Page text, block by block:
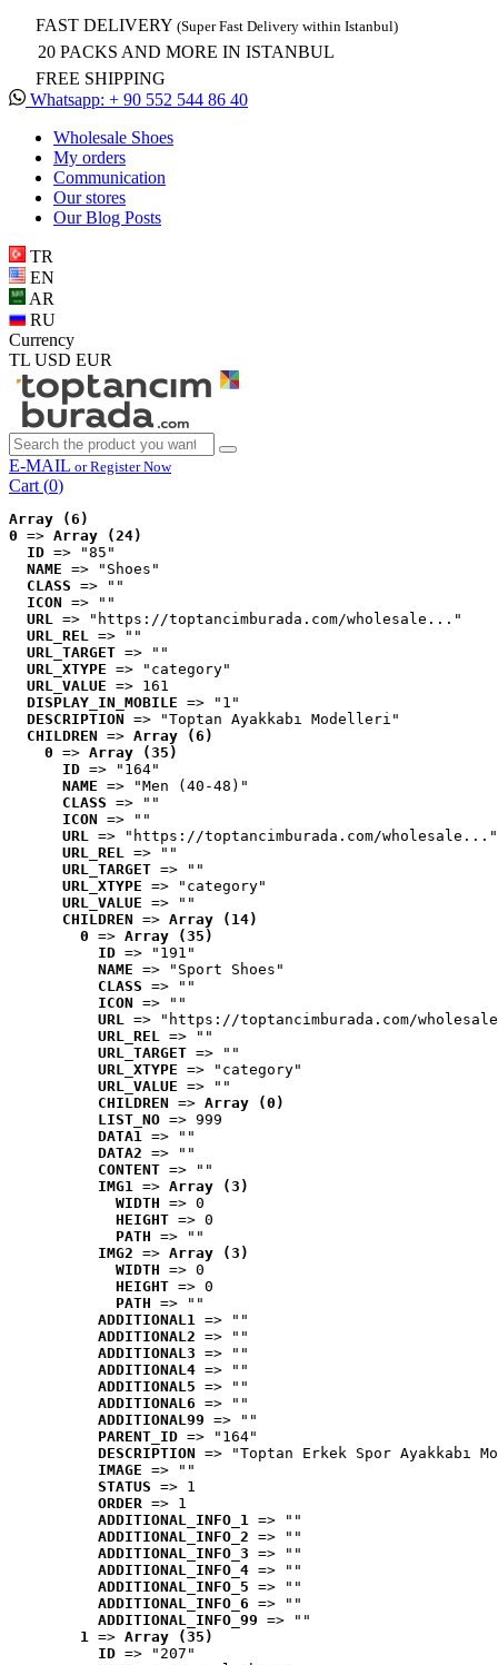
FAST DELIVERY (Super Fast Delivery within Istanbul)
20 PACKS AND MORE IN ISTANBUL
FREE SHIPPING
Whatsapp: + 90 552 544 86 40
Wholesale Shoes
My orders
Communication
Our stores
Our Blog Posts
TR
EN
AR
RU
Currency
TL USD EUR
E-MAIL or Register Now
Cart (0)
Array (6)
0 => Array (24)
ID => "85"
NAME => "Shoes"
CLASS => ""
ICON => ""
URL => "https://toptancimburada.com/wholesale..."
URL_REL => ""
URL_TARGET => ""
URL_XTYPE => "category"
URL_VALUE => 161
DISPLAY_IN_MOBILE => "1"
DESCRIPTION => "Toptan Ayakkabı Modelleri"
CHILDREN => Array (6)
0 => Array (35)
ID => "164"
NAME => "Men (40-48)"
CLASS => ""
ICON => ""
URL => "https://toptancimburada.com/wholesale..."
URL_REL => ""
URL_TARGET => ""
URL_XTYPE => "category"
URL_VALUE => ""
CHILDREN => Array (14)
0 => Array (35)
ID => "191"
NAME => "Sport Shoes"
CLASS => ""
ICON => ""
URL => "https://toptancimburada.com/
URL_REL => ""
URL_TARGET => ""
URL_XTYPE => "category"
URL_VALUE => ""
CHILDREN => Array (0)
LIST_NO => 999
DATA1 => ""
DATA2 => ""
CONTENT => ""
IMG1 => Array (3)
WIDTH => 0
HEIGHT => 0
PATH => ""
IMG2 => Array (3)
WIDTH => 0
HEIGHT => 0
PATH => ""
ADDITIONAL1 => ""
ADDITIONAL2 => ""
ADDITIONAL3 => ""
ADDITIONAL4 => ""
ADDITIONAL5 => ""
ADDITIONAL6 => ""
ADDITIONAL99 => ""
PARENT_ID => "164"
DESCRIPTION => "Toptan Erkek Spor Ayakkabı
IMAGE => ""
STATUS => 1
ORDER => 1
ADDITIONAL_INFO_1 => ""
ADDITIONAL_INFO_2 => ""
ADDITIONAL_INFO_3 => ""
ADDITIONAL_INFO_4 => ""
ADDITIONAL_INFO_5 => ""
ADDITIONAL_INFO_6 => ""
ADDITIONAL_INFO_99 => ""
1 => Array (35)
ID => "207"